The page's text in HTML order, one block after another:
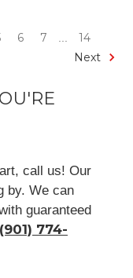
6 7
14
Next
call us! Our
by. We can
guaranteed
(901) 774-